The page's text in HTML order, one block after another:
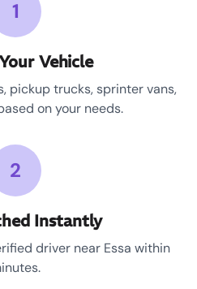
1
Vehicle
pickup trucks, sprinter vans,
on your needs.
2
Instantly
driver near Essa within